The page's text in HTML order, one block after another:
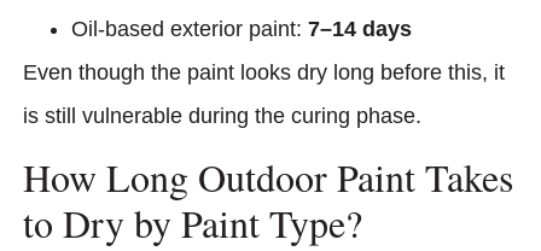
Oil-based exterior paint: 7–14 days
Even though the paint looks dry long before this, it
is still vulnerable during the curing phase.
How Long Outdoor Paint Takes
to Dry by Paint Type?